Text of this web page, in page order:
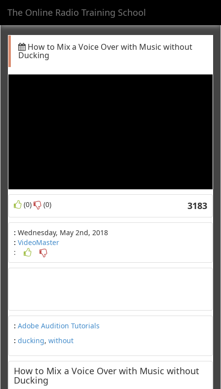
The Online Radio Training School
How to Mix a Voice Over with Music without
Ducking
(0) (0) 3183
: Wednesday, May 2nd, 2018
: VideoMaster
:
: Adobe Audition Tutorials
: ducking, without
How to Mix a Voice Over with Music without
Ducking